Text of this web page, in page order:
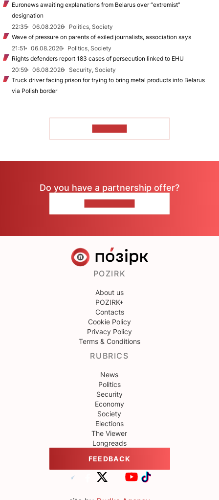
Euronews awaiting explanations from Belarus over “extremist”
designation
22:35
06.08.2026
Politics, Society
Wave of pressure on parents of exiled journalists, association says
21:51
06.08.2026
Politics, Society
Rights defenders report 183 cases of persecution linked to EHU
20:59
06.08.2026
Security, Society
Truck driver facing prison for trying to bring metal products into Belarus
via Polish border
Do you have a partnership offer?
POZIRK
About us
POZIRK+
Contacts
Cookie Policy
Privacy Policy
Terms & Conditions
RUBRICS
News
Politics
Security
Economy
Society
Elections
The Viewer
Longreads
FEEDBACK